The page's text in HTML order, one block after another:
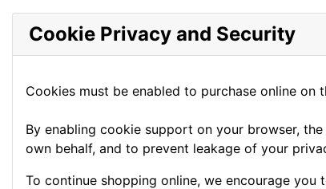
Cookie Privacy and Security
Cookies must be enabled to purchase online
By enabling cookie support on your browser,
own behalf, and to prevent leakage of your
To continue shopping online, we encourage you